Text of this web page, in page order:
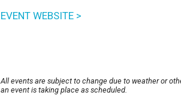
EVENT WEBSITE >
All events are subject to change due to weather or
an event is taking place as scheduled.